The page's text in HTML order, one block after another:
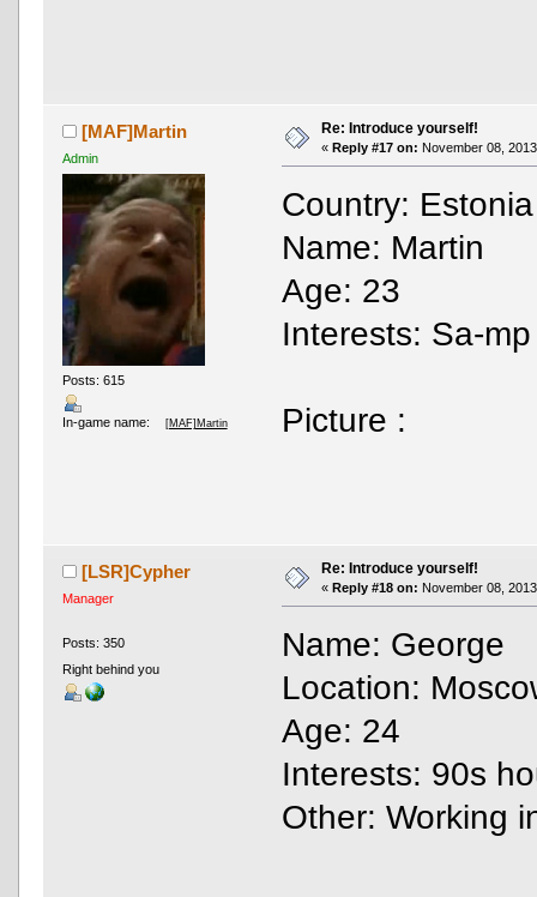
[MAF]Martin
Admin
Posts: 615
In-game name: [MAF]Martin
Re: Introduce yourself!
« Reply #17 on: November 08,
Country: Estonia
Name: Martin
Age: 23
Interests: Sa-
Picture :
[LSR]Cypher
Manager
Posts: 350
Right behind you
Re: Introduce yourself!
« Reply #18 on: November 08,
Name: George
Location:
Age: 24
Interests: 90s
Other: Working